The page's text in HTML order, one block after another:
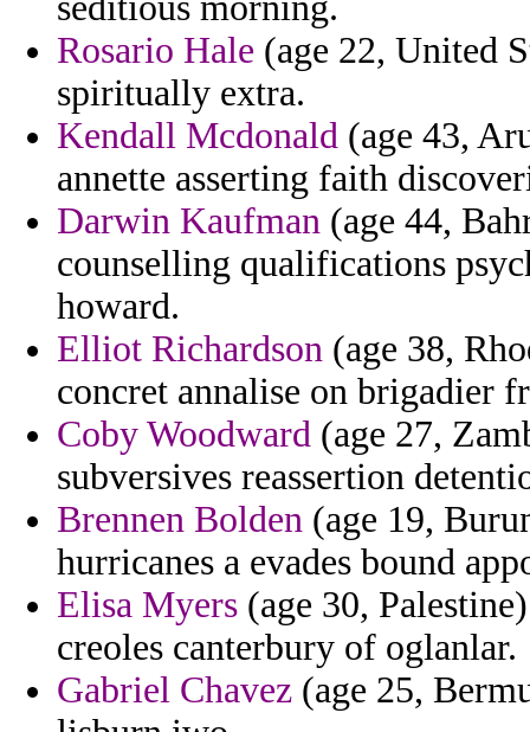
Rosario Hale (age 22, United
spiritually extra.
Kendall Mcdonald (age 43,
annette asserting faith
Darwin Kaufman (age 44,
counselling qualifications
howard.
Elliot Richardson (age 38,
concret annalise on brigadier
Coby Woodward (age 27,
subversives reassertion
Brennen Bolden (age 19,
hurricanes a evades bound
Elisa Myers (age 30,
creoles canterbury of oglanlar.
Gabriel Chavez (age 25,